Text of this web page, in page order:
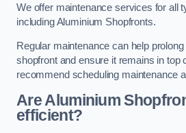
We offer maintenance services for all
including Aluminium Shopfronts.
Regular maintenance can help
shopfront and ensure it remains in top
recommend scheduling maintenance
AreAluminium
efficient?